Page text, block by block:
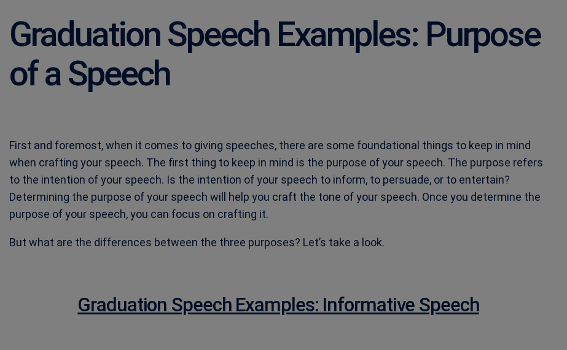
Graduation Speech Examples: Purpose
of a Speech
First and foremost, when it comes to giving speeches, there are some foundational things to keep in mind
when crafting your speech. The first thing to keep in mind is the purpose of your speech. The purpose refers
to the intention of your speech. Is the intention of your speech to inform, to persuade, or to entertain?
Determining the purpose of your speech will help you craft the tone of your speech. Once you determine the
purpose of your speech, you can focus on crafting it.
But what are the differences between the three purposes? Let’s take a look.
Graduation Speech Examples: Informative Speech